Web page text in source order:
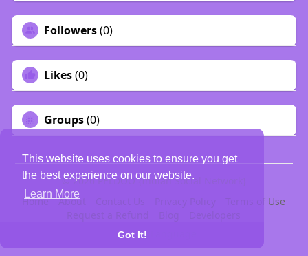
This website uses cookies to ensure you get
the best experience on our website.
Learn More
Got It!
Followers(0)
Likes(0)
Groups(0)
© 2026 PELDOO {Indian Social Network}
Home
About Contact Us Privacy Policy
Terms of Use
Request a Refund
Blog
Developers